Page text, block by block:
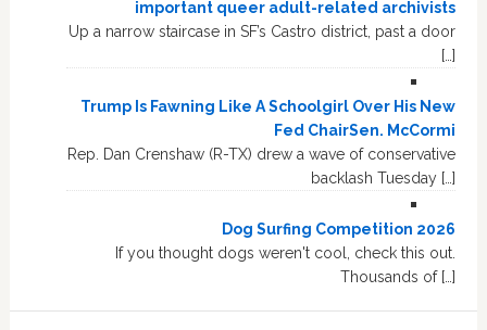
important queer adult-related archivists
Up a narrow staircase in SF’s Castro district, past a door
[…]
Trump Is Fawning Like A Schoolgirl Over His New
Fed ChairSen. McCormi
Rep. Dan Crenshaw (R-TX) drew a wave of conservative
backlash Tuesday […]
Dog Surfing Competition 2026
If you thought dogs weren't cool, check this out.
Thousands of […]